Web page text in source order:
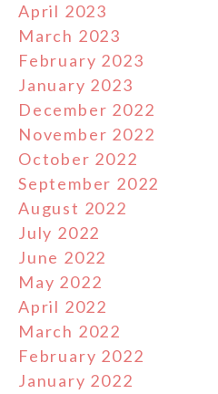
April 2023
March 2023
February 2023
January 2023
December 2022
November 2022
October 2022
September 2022
August 2022
July 2022
June 2022
May 2022
April 2022
March 2022
February 2022
January 2022